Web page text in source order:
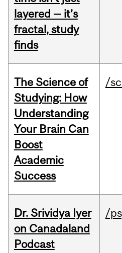
layered — it’s
fractal, study
finds
The Science of
Studying: How
Understanding
Your Brain Can
Boost
Academic
Success
/
Dr. Srividya Iyer
on Canadaland
Podcast
/